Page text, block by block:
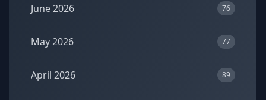
June 2026 76
May 2026 77
April 2026 89